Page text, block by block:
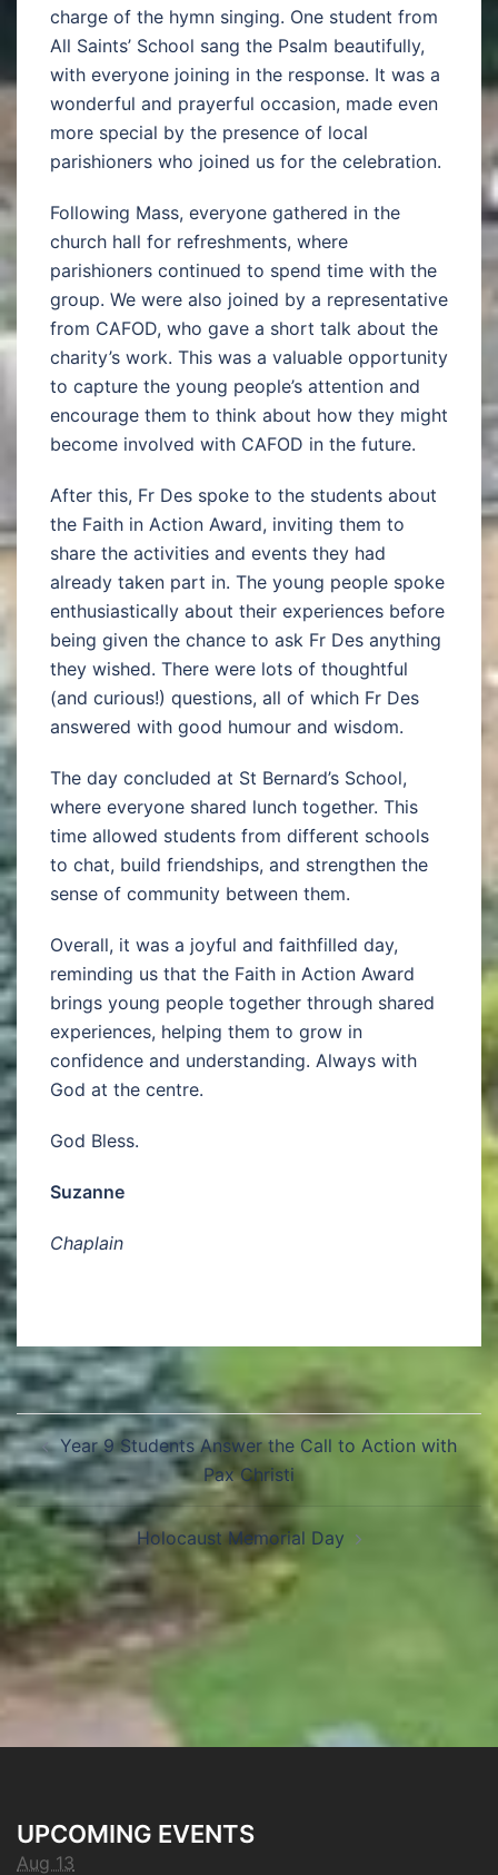
charge of the hymn singing. One student from
All Saints’ School sang the Psalm beautifully,
with everyone joining in the response. It was a
wonderful and prayerful occasion, made even
more special by the presence of local
parishioners who joined us for the celebration.
Following Mass, everyone gathered in the
church hall for refreshments, where
parishioners continued to spend time with the
group. We were also joined by a representative
from CAFOD, who gave a short talk about the
charity’s work. This was a valuable opportunity
to capture the young people’s attention and
encourage them to think about how they might
become involved with CAFOD in the future.
After this, Fr Des spoke to the students about
the Faith in Action Award, inviting them to
share the activities and events they had
already taken part in. The young people spoke
enthusiastically about their experiences before
being given the chance to ask Fr Des anything
they wished. There were lots of thoughtful
(and curious!) questions, all of which Fr Des
answered with good humour and wisdom.
The day concluded at St Bernard’s School,
where everyone shared lunch together. This
time allowed students from different schools
to chat, build friendships, and strengthen the
sense of community between them.
Overall, it was a joyful and faithfilled day,
reminding us that the Faith in Action Award
brings young people together through shared
experiences, helping them to grow in
confidence and understanding. Always with
God at the centre.
God Bless.
Suzanne
Chaplain
Year 9 Students Answer the Call to Action with
Pax Christi
Holocaust Memorial Day
UPCOMING EVENTS
Aug 13